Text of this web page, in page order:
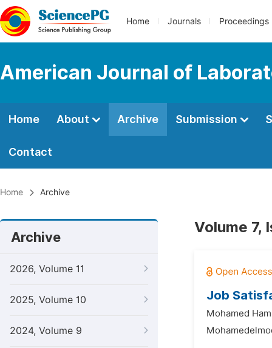
Home Journals Proceedings
American Journal of
Home About Archive Submission
Contact
Home Archive
Archive
2026, Volume 11
2025, Volume 10
2024, Volume 9
Volume 7,
Job
Mohamed